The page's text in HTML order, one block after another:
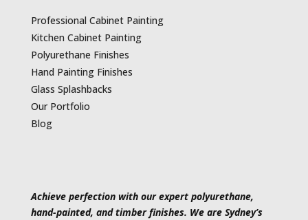
Professional Cabinet Painting
Kitchen Cabinet Painting
Polyurethane Finishes
Hand Painting Finishes
Glass Splashbacks
Our Portfolio
Blog
Achieve perfection with our expert polyurethane,
hand-painted, and timber finishes. We are Sydney’s